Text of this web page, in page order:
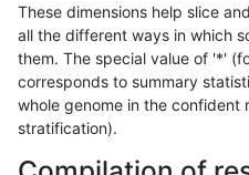
These dimensions help slice
all the different ways in which
them. The special value of '*'
corresponds to summary
whole genome in the confident
stratification).